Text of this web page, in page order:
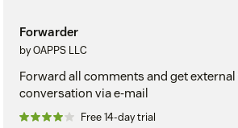
Forwarder
by OAPPS LLC
Forward all comments and get
conversation via e-mail
Free 14-day trial